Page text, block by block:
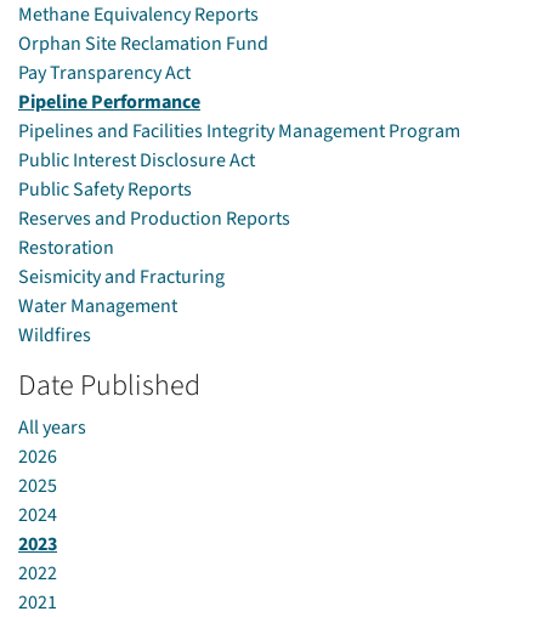
Methane Equivalency Reports
Orphan Site Reclamation Fund
Pay Transparency Act
Pipeline Performance
Pipelines and Facilities Integrity Management Program
Public Interest Disclosure Act
Public Safety Reports
Reserves and Production Reports
Restoration
Seismicity and Fracturing
Water Management
Wildfires
Date Published
All years
2026
2025
2024
2023
2022
2021